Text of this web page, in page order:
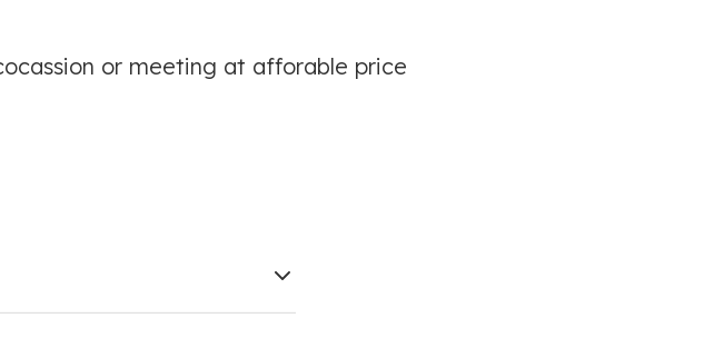
or meeting at afforable price